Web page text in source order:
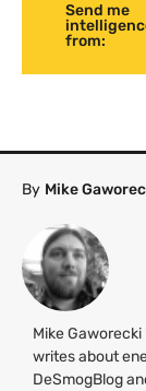
Send me
from:
By Mike
Mike
writes about
DeSmogBlog